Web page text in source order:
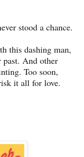
stood a chance.
this dashing man,
past. And other
Too soon,
it all for love.